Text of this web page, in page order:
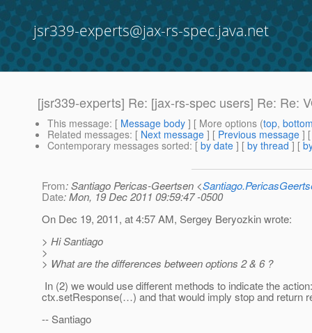
jsr339-experts@jax-rs-spec.java.net
[jsr339-experts] Re: [jax-rs-spec users] Re: Re:
This message: [ Message body ] [ More options (top,
Related messages: [ Next message ] [ Previous message ]
Contemporary messages sorted: [ by date ] [ by thread ] [
From: Santiago Pericas-Geertsen <
Date: Mon, 19 Dec 2011 09:59:47 -0500
On Dec 19, 2011, at 4:57 AM, Sergey Beryozkin wrote:
> Hi Santiago
>
> What are the differences between options 2 & 6 ?
In (2) we would use different methods to indicate the
ctx.setResponse(…) and that would imply stop and return
-- Santiago